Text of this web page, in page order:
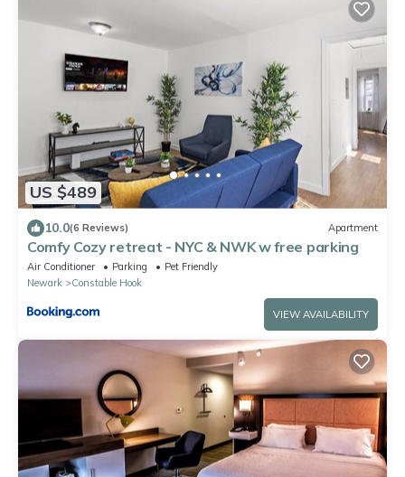
US $489
10.0(6 Reviews) Apartment
Comfy Cozy retreat - NYC & NWK w free parking
Air Conditioner Parking
Pet Friendly
Newark
Constable Hook
VIEW AVAILABILITY